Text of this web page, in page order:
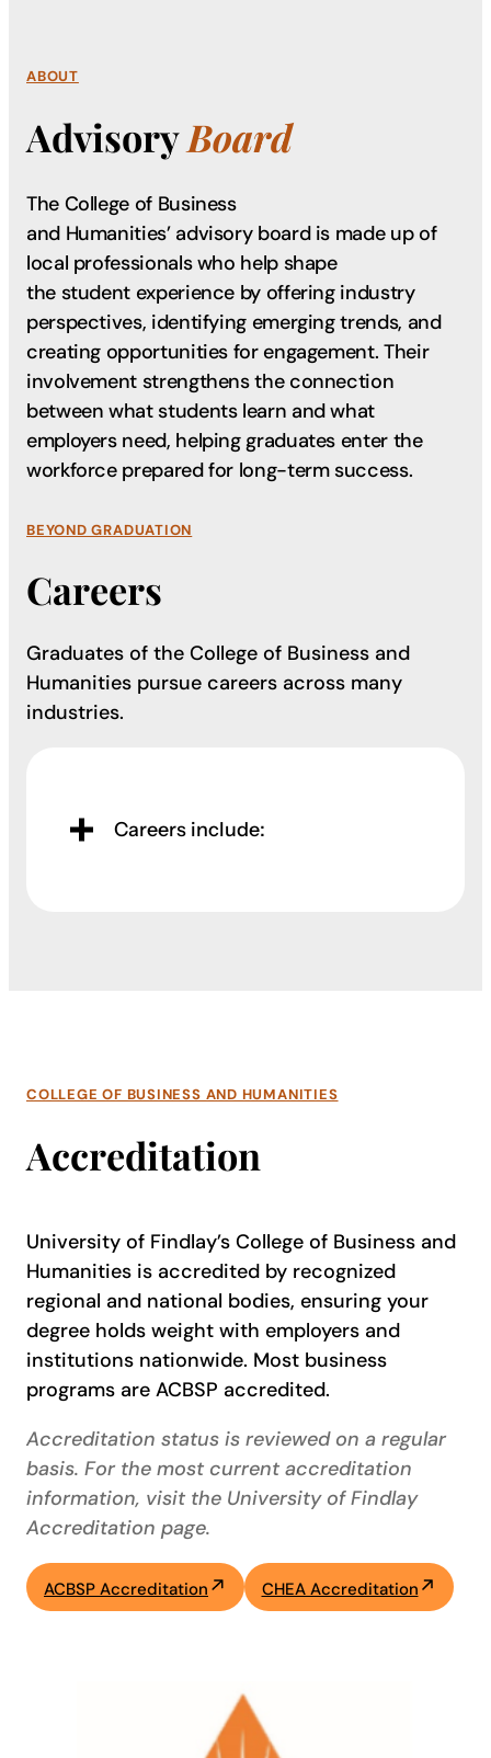
ABOUT
AdvisoryBoard
The College of Business
and Humanities’ advisory board is made up of
local professionals who help shape
the student experience by offering industry
perspectives, identifying emerging trends, and
creating opportunities for engagement. Their
involvement strengthens the connection
between what students learn and what
employers need, helping graduates enter the
workforce prepared for long-term success.
BEYOND GRADUATION
Careers
Graduates of the College of Business and
Humanities pursue careers across many
industries.
Careers include:
COLLEGE OF BUSINESS AND HUMANITIES
Accreditation
University of Findlay’s College of Business and
Humanities is accredited by recognized
regional and national bodies, ensuring your
degree holds weight with employers and
institutions nationwide. Most business
programs are ACBSP accredited.
Accreditation status is reviewed on a regular
basis. For the most current accreditation
information, visit the University of Findlay
Accreditation page.
ACBSP Accreditation CHEA Accreditation